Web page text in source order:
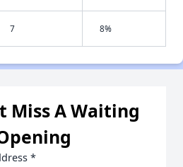
7 8%
Miss A Waiting
*